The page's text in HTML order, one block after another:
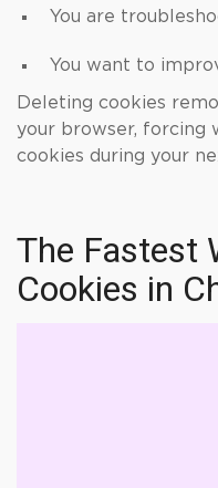
You are
You want to
Deleting cookies
your browser, forcing
cookies during your
The Fastest
Cookies in